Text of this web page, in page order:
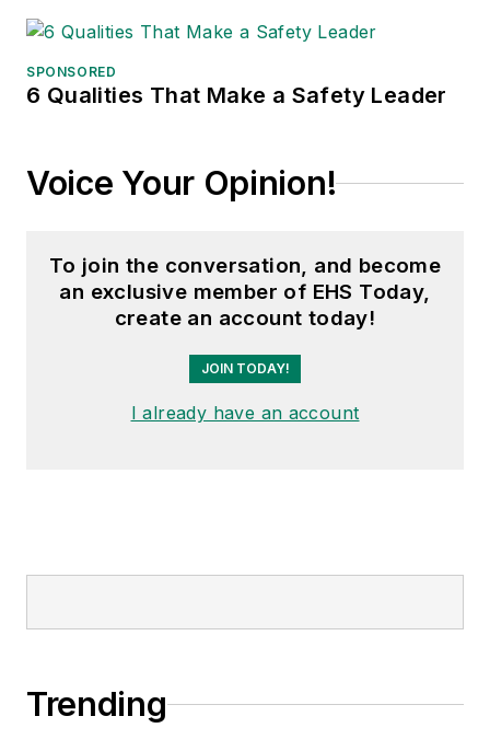
Associations on its
Transport Topics .
SPONSORED
6 Qualities That Make a Safety Leader
Voice Your Opinion!
To join the conversation, and become
an exclusive member of EHS Today,
create an account today!
JOIN TODAY!
I already have an account
Trending